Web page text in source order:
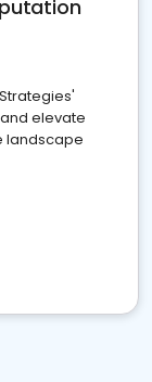
elevate
landscape